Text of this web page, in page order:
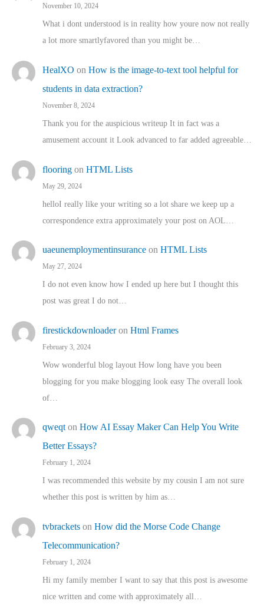
November 10, 2024
What i dont understood is in reality how youre now not really
a lot more smartlyfavored than you might be…
HealXO on How is the image-to-text tool helpful for
students in data extraction?
November 8, 2024
Thank you for the auspicious writeup It in fact was a
amusement account it Look advanced to far added agreeable…
flooring on HTML Lists
May 29, 2024
helloI really like your writing so a lot share we keep up a
correspondence extra approximately your post on AOL…
uaeunemploymentinsurance on HTML Lists
May 27, 2024
I do not even know how I ended up here but I thought this
post was great I do not…
firestickdownloaderon Html Frames
February 3, 2024
Wow wonderful blog layout How long have you been
blogging for you make blogging look easy The overall look
of…
qweqton How AI Essay Maker Can Help You Write
Better Essays?
February 1, 2024
I was recommended this website by my cousin I am not sure
whether this post is written by him as…
tvbrackets on How did the Morse Code Change
Telecommunication?
February 1, 2024
Hi my family member I want to say that this post is awesome
nice written and come with approximately all…